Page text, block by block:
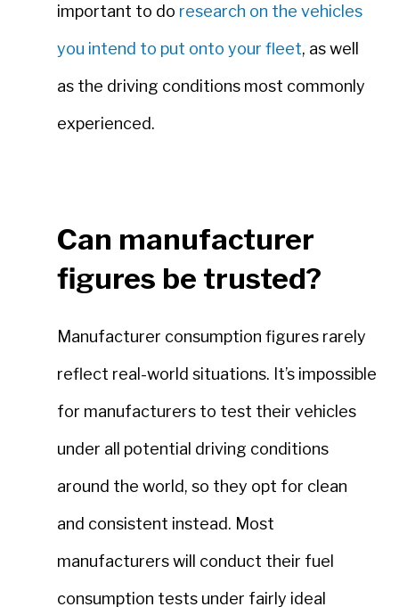
important to do research on the vehicles
you intend to put onto your fleet, as well
as the driving conditions most commonly
experienced.
Can manufacturer
figures be trusted?
Manufacturer consumption figures rarely
reflect real-world situations. It’s impossible
for manufacturers to test their vehicles
under all potential driving conditions
around the world, so they opt for clean
and consistent instead. Most
manufacturers will conduct their fuel
consumption tests under fairly ideal